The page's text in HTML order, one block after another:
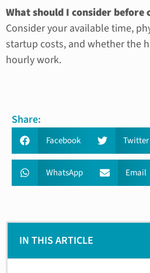
IN THIS ARTICLE
What should I consider before
Consider your available time,
startup costs, and whether the
hourly work.
Share:
Facebook Twitter
WhatsApp Email